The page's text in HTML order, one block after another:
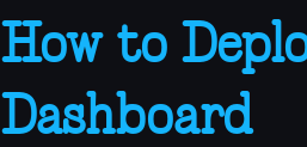
How to
Dashboard